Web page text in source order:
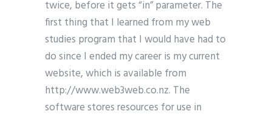
twice, before it gets “in” parameter. The
first thing that I learned from my web
studies program that I would have had to
do since I ended my career is my current
website, which is available from
http://www.web3web.co.nz. The
software stores resources for use in